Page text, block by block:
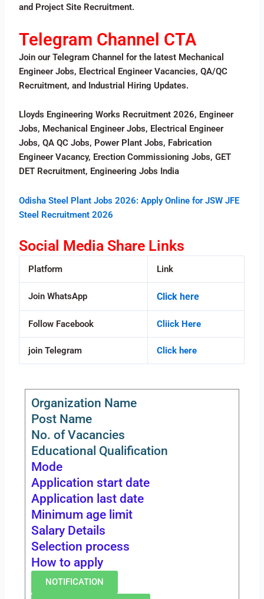
and Project Site Recruitment.
Telegram Channel CTA
Join our Telegram Channel for the latest Mechanical
Engineer Jobs, Electrical Engineer Vacancies, QA/QC
Recruitment, and Industrial Hiring Updates.
Lloyds Engineering Works Recruitment 2026, Engineer
Jobs, Mechanical Engineer Jobs, Electrical Engineer
Jobs, QA QC Jobs, Power Plant Jobs, Fabrication
Engineer Vacancy, Erection Commissioning Jobs, GET
DET Recruitment, Engineering Jobs India
Odisha Steel Plant Jobs 2026: Apply Online for JSW JFE
Steel Recruitment 2026
Social Media Share Links
Platform Link
Join WhatsApp Click here
Follow Facebook Cliick Here
join Telegram Click here
Organization Name
Post Name
No. of Vacancies
Educational Qualification
Mode
Application start date
Application last date
Minimum age limit
Salary Details
Selection process
How to apply
NOTIFICATION